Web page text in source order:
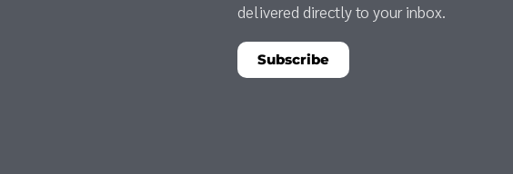
delivered directly to your inbox.
Subscribe